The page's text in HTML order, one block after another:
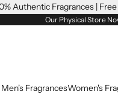
Authentic Fragrances |
Our Physical Store
Men's FragrancesWomen's